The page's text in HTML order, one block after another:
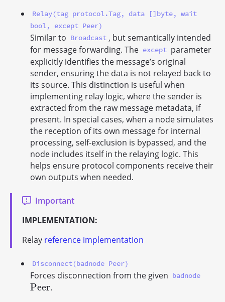
Relay(tag protocol.Tag, data []byte, wait
bool, except Peer)
Similar to Broadcast , but semantically intended
for message forwarding. The except parameter
explicitly identifies the message’s original
sender, ensuring the data is not relayed back to
its source. This distinction is useful when
implementing relay logic, where the sender is
extracted from the raw message metadata, if
present. In special cases, when a node simulates
the reception of its own message for internal
processing, self-exclusion is bypassed, and the
node includes itself in the relaying logic. This
helps ensure protocol components receive their
own outputs when needed.
Important
IMPLEMENTATION:
Relay reference implementation
Disconnect(badnode Peer)
Forces disconnection from the given badnode
Peer
Peer .